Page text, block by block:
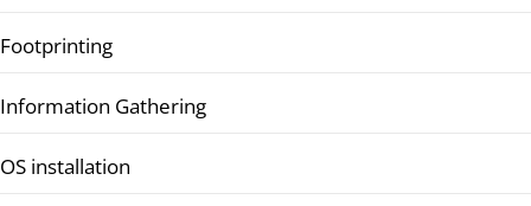
Footprinting
Information Gathering
OS installation